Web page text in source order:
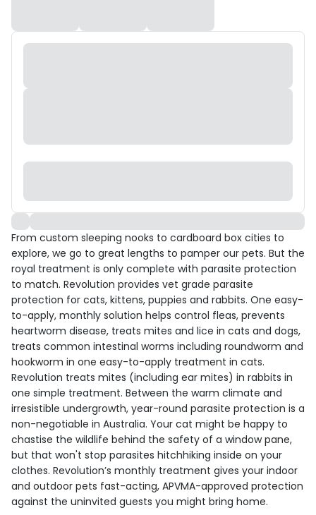
From custom sleeping nooks to cardboard box cities to
explore, we go to great lengths to pamper our pets. But the
royal treatment is only complete with parasite protection
to match. Revolution provides vet grade parasite
protection for cats, kittens, puppies and rabbits. One easy-
to-apply, monthly solution helps control fleas, prevents
heartworm disease, treats mites and lice in cats and dogs,
treats common intestinal worms including roundworm and
hookworm in one easy-to-apply treatment in cats.
Revolution treats mites (including ear mites) in rabbits in
one simple treatment. Between the warm climate and
irresistible undergrowth, year-round parasite protection is a
non-negotiable in Australia. Your cat might be happy to
chastise the wildlife behind the safety of a window pane,
but that won't stop parasites hitchhiking inside on your
clothes. Revolution’s monthly treatment gives your indoor
and outdoor pets fast-acting, APVMA-approved protection
against the uninvited guests you might bring home.